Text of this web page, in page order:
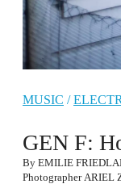
MUSIC /
GEN F:
By EMILIE
PhotographerARIEL